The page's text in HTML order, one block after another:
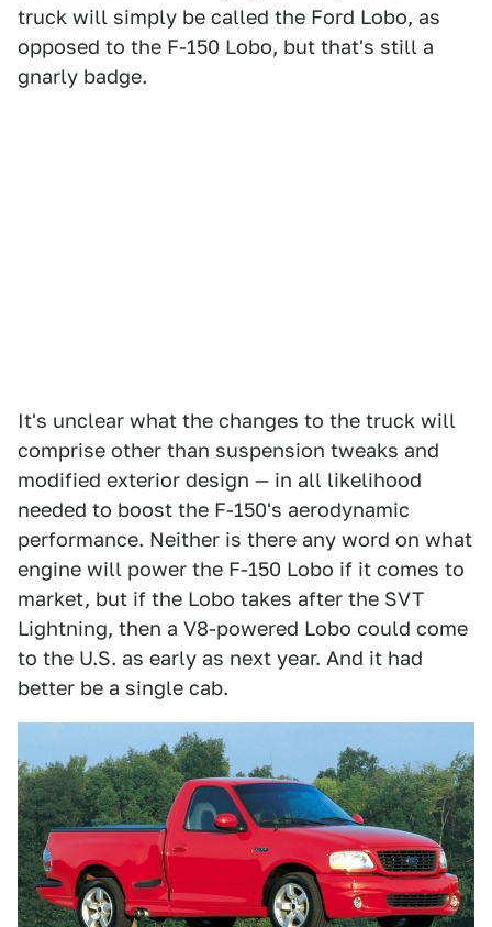
truck will simply be called the Ford Lobo, as
opposed to the F-150 Lobo, but that's still a
gnarly badge.
It's unclear what the changes to the truck will
comprise other than suspension tweaks and
modified exterior design — in all likelihood
needed to boost the F-150's aerodynamic
performance. Neither is there any word on what
engine will power the F-150 Lobo if it comes to
market, but if the Lobo takes after the SVT
Lightning, then a V8-powered Lobo could come
to the U.S. as early as next year. And it had
better be a single cab.